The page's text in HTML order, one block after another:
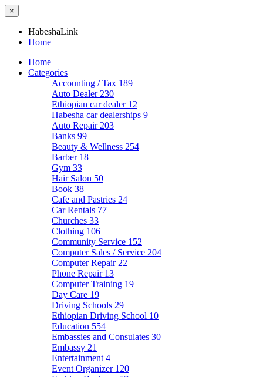
×
HabeshaLink
Home
Home
Categories
Accounting / Tax 189
Auto Dealer 230
Ethiopian car dealer 12
Habesha car dealerships 9
Auto Repair 203
Banks 99
Beauty & Wellness 254
Barber 18
Gym 33
Hair Salon 50
Book 38
Cafe and Pastries 24
Car Rentals 77
Churches 33
Clothing 106
Community Service 152
Computer Sales / Service 204
Computer Repair 22
Phone Repair 13
Computer Training 19
Day Care 19
Driving Schools 29
Ethiopian Driving School 10
Education 554
Embassies and Consulates 30
Embassy 21
Entertainment 4
Event Organizer 120